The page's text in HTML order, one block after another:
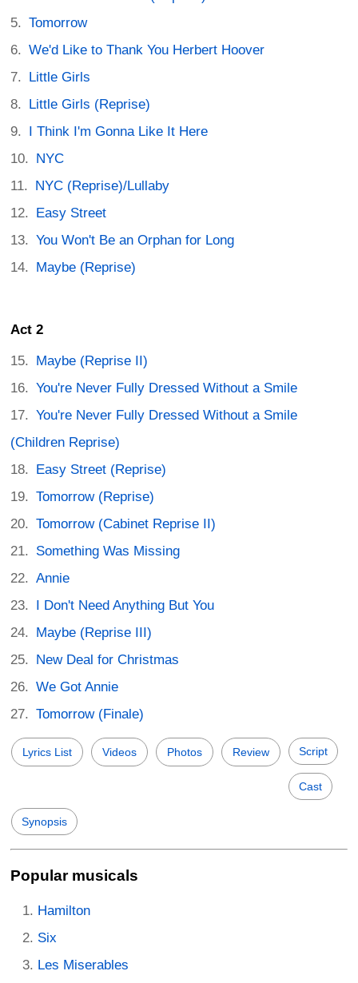
Tomorrow
We'd Like to Thank You Herbert Hoover
Little Girls
Little Girls (Reprise)
I Think I'm Gonna Like It Here
NYC
NYC (Reprise)/Lullaby
Easy Street
You Won't Be an Orphan for Long
Maybe (Reprise)
Act 2
Maybe (Reprise II)
You're Never Fully Dressed Without a Smile
You're Never Fully Dressed Without a Smile
(Children Reprise)
Easy Street (Reprise)
Tomorrow (Reprise)
Tomorrow (Cabinet Reprise II)
Something Was Missing
Annie
I Don't Need Anything But You
Maybe (Reprise III)
New Deal for Christmas
We Got Annie
Tomorrow (Finale)
Lyrics List Videos Photos Review Script
Cast
Synopsis
Popular musicals
Hamilton
Six
Les Miserables